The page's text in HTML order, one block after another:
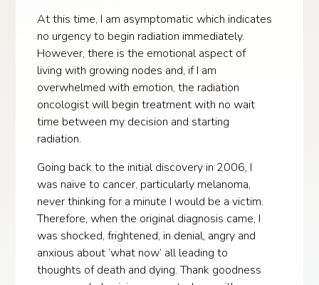
At this time, I am asymptomatic which indicates
no urgency to begin radiation immediately.
However, there is the emotional aspect of
living with growing nodes and, if I am
overwhelmed with emotion, the radiation
oncologist will begin treatment with no wait
time between my decision and starting
radiation.
Going back to the initial discovery in 2006, I
was naive to cancer, particularly melanoma,
never thinking for a minute I would be a victim.
Therefore, when the original diagnosis came, I
was shocked, frightened, in denial, angry and
anxious about ‘what now’ all leading to
thoughts of death and dying. Thank goodness